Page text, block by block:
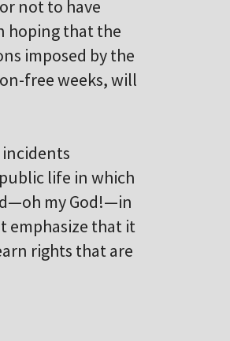
not to have
hoping that the
imposed by the
free weeks, will
life in which
my God!—in
emphasize that it
rights that are